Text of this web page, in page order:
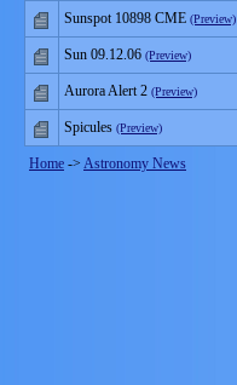
Sunspot 10898 CME (Preview)
Sun 09.12.06 (Preview)
Aurora Alert 2 (Preview)
Spicules (Preview)
Home -> Astronomy News